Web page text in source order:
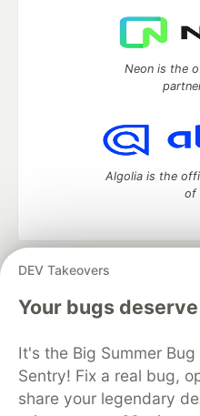
DEV Takeovers
Your bugs
It's the Big Summer
Sentry! Fix a real bug,
share your legendary
Neon is the
Algolia is the
of
DEV Community
— A space
development and
Home
DEV
Organization Accounts
Free Postgres
Code of Conduct